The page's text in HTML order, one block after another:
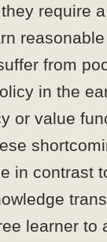
require
from
in the
or value
in contrast
learner to